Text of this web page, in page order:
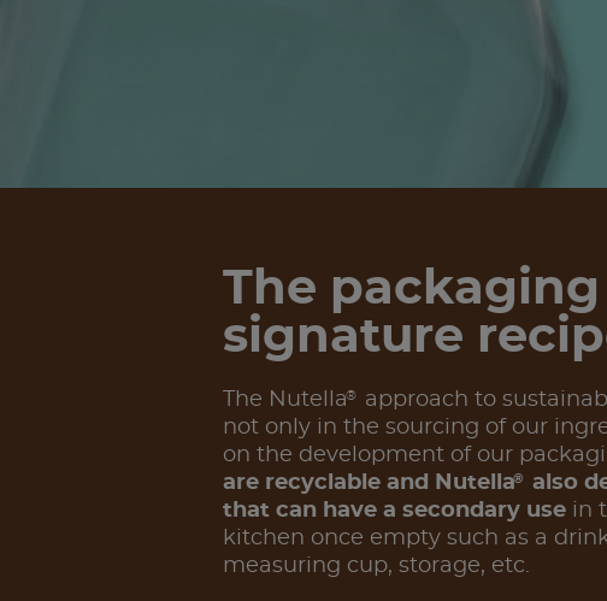
The
signature
The Nutella®
approach to
not only in the sourcing of our
on the development of our
are recyclable and Nutella®
also
that can have a secondary usein
kitchen once empty such as a
measuring cup, storage, etc.